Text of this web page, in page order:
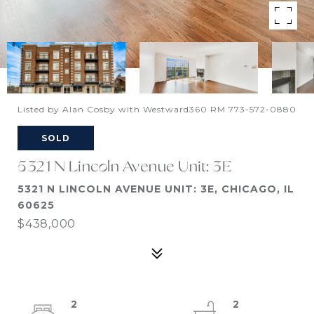
Listed by Alan Cosby with Westward360 RM 773-572-0880
SOLD
5321 N Lincoln Avenue Unit: 3E
5321 N LINCOLN AVENUE UNIT: 3E, CHICAGO, IL
60625
$438,000
2
2